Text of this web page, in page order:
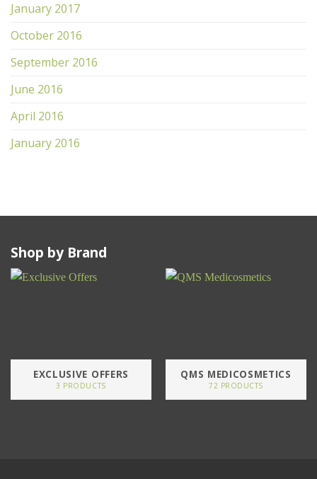
January 2017
October 2016
September 2016
June 2016
April 2016
January 2016
Shop by Brand
EXCLUSIVE OFFERS
3 PRODUCTS
QMS MEDICOSMETICS
72 PRODUCTS